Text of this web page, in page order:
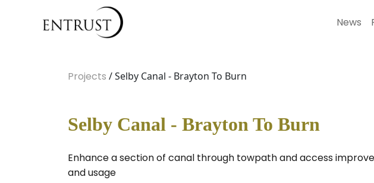
News
Projects / Selby Canal - Brayton To Burn
Selby Canal - Brayton To Burn
Enhance a section of canal through towpath and access
and usage